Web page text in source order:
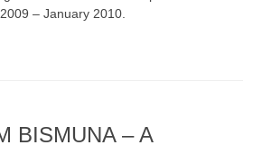
– January 2010.
BISMUNA – A